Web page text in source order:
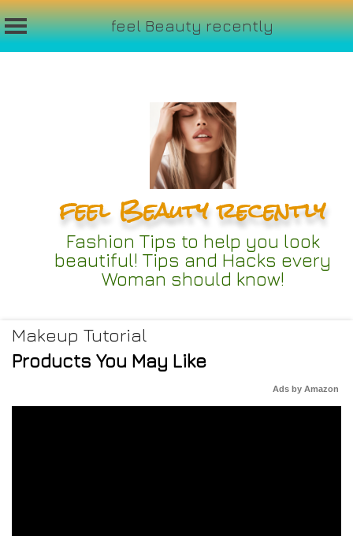
feel Beauty recently
feel Beauty recently
Fashion Tips to help you look
beautiful! Tips and Hacks every
Woman should know!
Makeup Tutorial
Products You May Like
Ads by Amazon